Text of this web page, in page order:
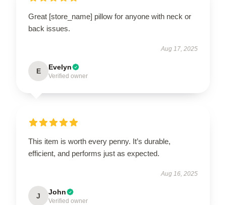
Great [store_name] pillow for anyone with neck or
back issues.
Aug 17, 2025
E Evelyn
Verified owner
This item is worth every penny. It’s durable,
efficient, and performs just as expected.
Aug 16, 2025
J John
Verified owner